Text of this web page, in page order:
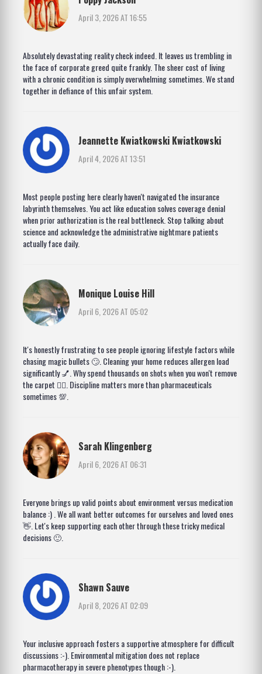
April 3, 2026 AT 16:55
Absolutely devastating reality check indeed. It leaves us trembling in
the face of corporate greed quite frankly. The sheer cost of living
with a chronic condition is simply overwhelming sometimes. We stand
together in defiance of this unfair system.
Jeannette Kwiatkowski Kwiatkowski
April 4, 2026 AT 13:51
Most people posting here clearly haven't navigated the insurance
labyrinth themselves. You act like education solves coverage denial
when prior authorization is the real bottleneck. Stop talking about
science and acknowledge the administrative nightmare patients
actually face daily.
Monique Louise Hill
April 6, 2026 AT 05:02
It's honestly frustrating to see people ignoring lifestyle factors while
chasing magic bullets 🙄. Cleaning your home reduces allergen load
significantly 💅. Why spend thousands on shots when you won't remove
the carpet 🤷‍♀️. Discipline matters more than pharmaceuticals
sometimes 💯.
Sarah Klingenberg
April 6, 2026 AT 06:31
Everyone brings up valid points about environment versus medication
balance :) . We all want better outcomes for ourselves and loved ones
👋. Let's keep supporting each other through these tricky medical
decisions 🙂.
Shawn Sauve
April 8, 2026 AT 02:09
Your inclusive approach fosters a supportive atmosphere for difficult
discussions :-). Environmental mitigation does not replace
pharmacotherapy in severe phenotypes though :-).